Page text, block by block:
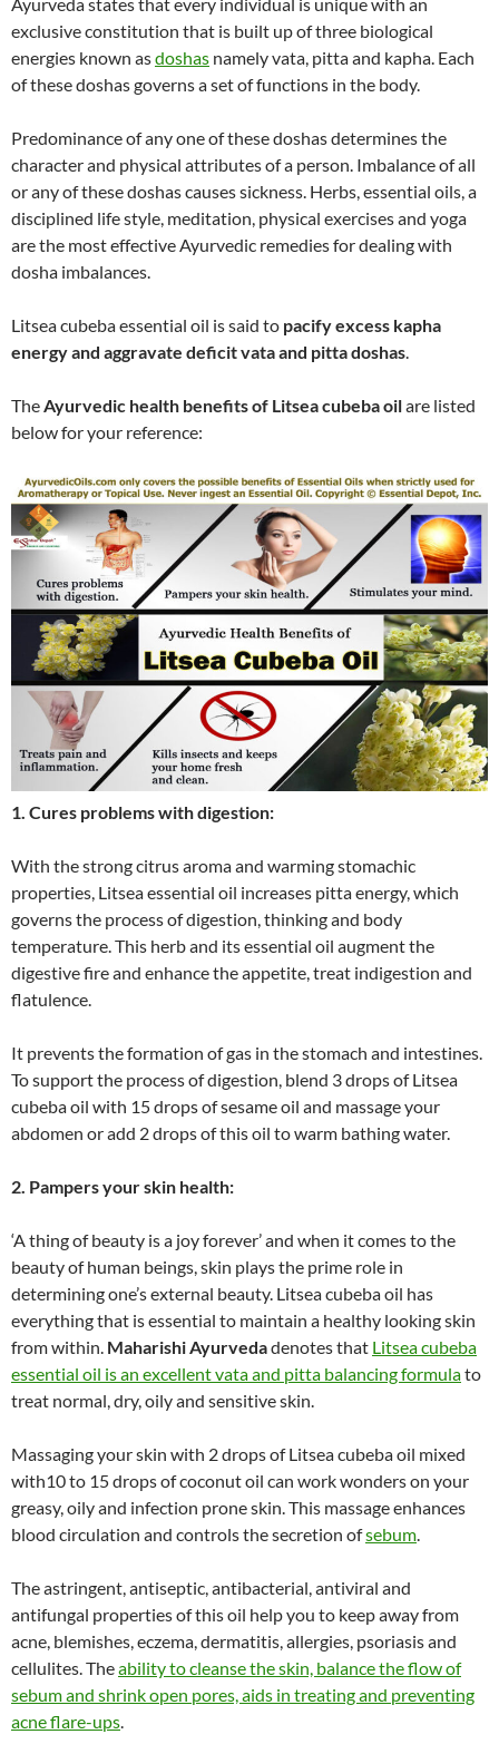
Ayurveda states that every individual is unique with an
exclusive constitution that is built up of three biological
energies known asdoshas namely vata, pitta and kapha. Each
of these doshas governs a set of functions in the body.
Predominance of any one of these doshas determines the
character and physical attributes of a person. Imbalance of all
or any of these doshas causes sickness. Herbs, essential oils, a
disciplined life style, meditation, physical exercises and yoga
are the most effective Ayurvedic remedies for dealing with
dosha imbalances.
Litsea cubeba essential oil is said to pacify excess kapha
energy and aggravate deficit vata and pitta doshas.
TheAyurvedic health benefits of Litsea cubeba oilare listed
below for your reference:
1. Cures problems with digestion:
With the strong citrus aroma and warming stomachic
properties, Litsea essential oil increases pitta energy, which
governs the process of digestion, thinking and body
temperature. This herb and its essential oil augment the
digestive fire and enhance the appetite, treat indigestion and
flatulence.
It prevents the formation of gas in the stomach and intestines.
To support the process of digestion, blend 3 drops of Litsea
cubeba oil with 15 drops of sesame oil and massage your
abdomen or add 2 drops of this oil to warm bathing water.
2. Pampers your skin health:
‘A thing of beauty is a joy forever’ and when it comes to the
beauty of human beings, skin plays the prime role in
determining one’s external beauty. Litsea cubeba oil has
everything that is essential to maintain a healthy looking skin
from within. Maharishi Ayurvedadenotes that Litsea cubeba
essential oil is an excellent vata and pitta balancing formulato
treat normal, dry, oily and sensitive skin.
Massaging your skin with 2 drops of Litsea cubeba oil mixed
with10 to 15 drops of coconut oil can work wonders on your
greasy, oily and infection prone skin. This massage enhances
blood circulation and controls the secretion ofsebum
The astringent, antiseptic, antibacterial, antiviral and
antifungal properties of this oil help you to keep away from
acne, blemishes, eczema, dermatitis, allergies, psoriasis and
cellulites. Theability to cleanse the skin, balance the flow of
sebum and shrink open pores, aids in treating and preventing
acne flare-ups